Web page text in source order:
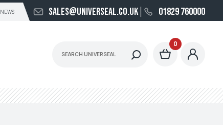
NEWS sales@universeal.co.uk 01829 760000
0